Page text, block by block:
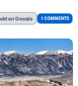
on Google 1 COMMENTS